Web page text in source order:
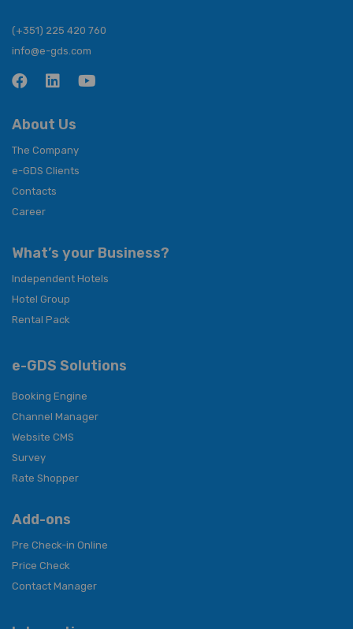
(+351) 225 420 760
info@e-gds.com
About Us
The Company
e-GDS Clients
Contacts
Career
What’s your Business?
Independent Hotels
Hotel Group
Rental Pack
e-GDS Solutions
Booking Engine
Channel Manager
Website CMS
Survey
Rate Shopper
Add-ons
Pre Check-in Online
Price Check
Contact Manager